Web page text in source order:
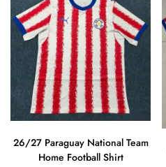
26/27 Paraguay National Team
Home Football Shirt